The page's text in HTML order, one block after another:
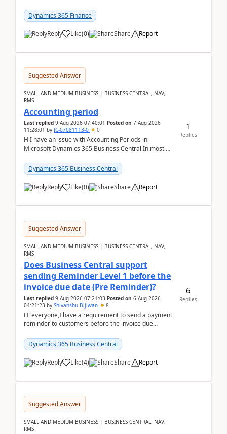
Dynamics 365 Finance
Reply Like(0) Share Report
Suggested Answer
SMALL AND MEDIUM BUSINESS | BUSINESS CENTRAL, NAV,
RMS
Accounting period
Last replied 9 Aug 2026 07:40:01 Posted on 7 Aug 2026
11:28:01 by IC-07081113-0 0
HiI have an issue with Accounting Periods in
Microsoft Dynamics 365 Business Central.In most of
perio...
Dynamics 365 Business Central
Reply Like(0) Share Report
1
Replies
Suggested Answer
SMALL AND MEDIUM BUSINESS | BUSINESS CENTRAL, NAV,
RMS
Does Business Central support
sending Reminder Level 1 before the
invoice due date (Pre Reminder)?
Last replied 9 Aug 2026 07:21:03 Posted on 6 Aug 2026
04:21:23 by Shivanshu Bijlwan 8
Hi everyone,I have a requirement to send a payment
reminder to customers before the invoice due
2026Reminder...
Dynamics 365 Business Central
Reply Like(4) Share Report
6
Replies
Suggested Answer
SMALL AND MEDIUM BUSINESS | BUSINESS CENTRAL, NAV,
RMS